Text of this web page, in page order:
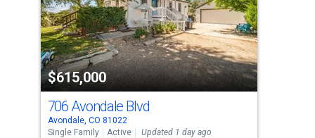
tiles
that
activate
property
listing
cards.
Use
the
$615,000
706 Avondale Blvd
Avondale, CO 81022
Single Family
Active Updated 1 day ago